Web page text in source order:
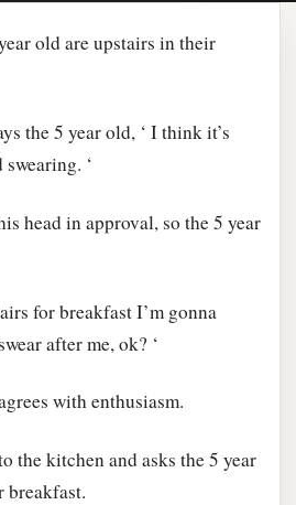
old are upstairs in their
the 5 year old, ‘ I think it’s
‘
head in approval, so the 5 year
for breakfast I’m gonna
after me, ok? ‘
with enthusiasm.
the kitchen and asks the 5 year
breakfast.